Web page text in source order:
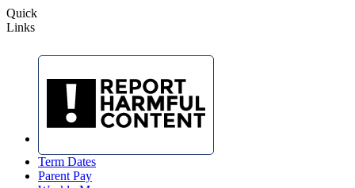
Quick
Links
Term Dates
Parent Pay